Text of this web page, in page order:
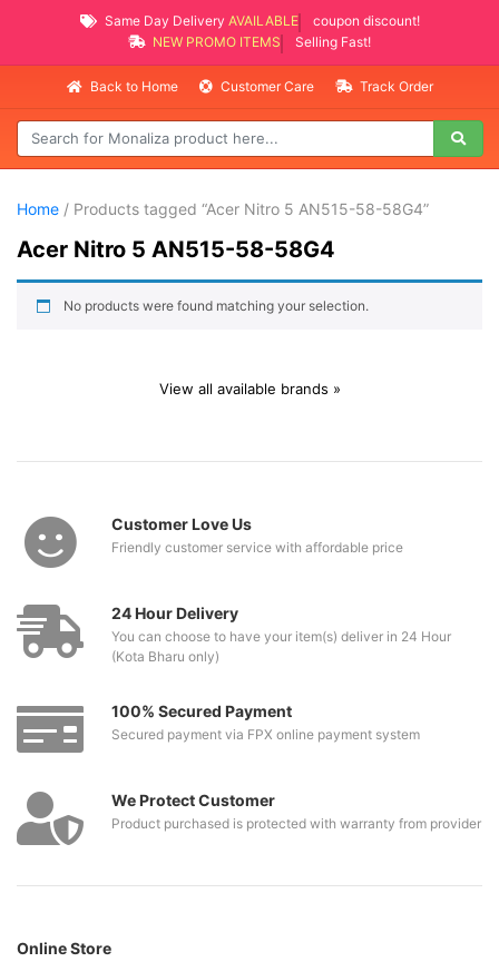
Same Day Delivery AVAILABLE
coupon discount!
NEW PROMO ITEMS
Selling Fast!
Back to Home Customer Care Track Order
Home / Products tagged “Acer Nitro 5 AN515-58-58G4”
Acer Nitro 5 AN515-58-58G4
No products were found matching your selection.
View all available brands »
Customer Love Us
Friendly customer service with affordable price
24 Hour Delivery
You can choose to have your item(s) deliver in 24 Hour
(Kota Bharu only)
100% Secured Payment
Secured payment via FPX online payment system
We Protect Customer
Product purchased is protected with warranty from provider
Online Store